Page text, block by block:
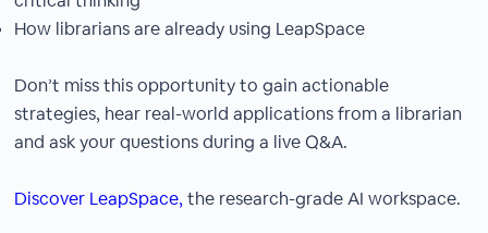
How librarians are already using LeapSpace
Don’t miss this opportunity to gain actionable
strategies, hear real-world applications from a librarian
and ask your questions during a live Q&A.
Discover LeapSpace, the research-grade AI workspace.